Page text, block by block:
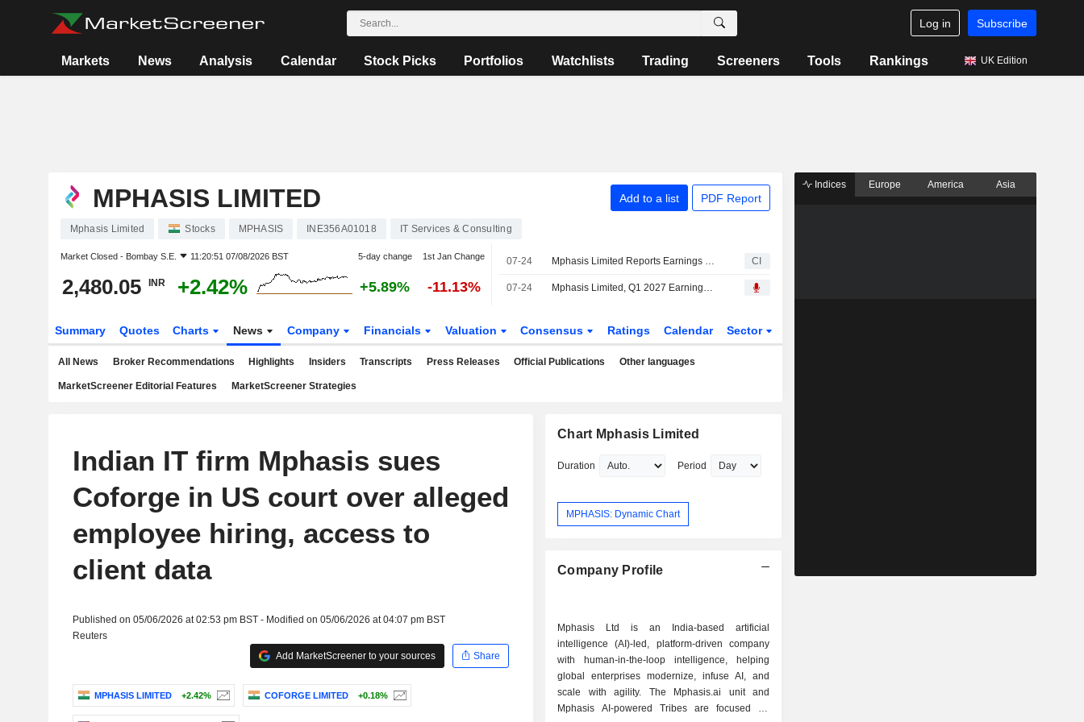
Log in Subscribe
Markets News Analysis Calendar Stock Picks Portfolios Watchlists Trading Screeners Tools Rankings UK Edition
MPHASIS LIMITED Add to a list PDF Report
Mphasis Limited Stocks MPHASIS INE356A01018 IT Services & Consulting
Market Closed - Bombay S.E. 11:20:51 07/08/2026 BST 5-day change 1st Jan Change
2,480.05 INR +2.42% +5.89% -11.13%
07-24 Mphasis Limited Reports Earnings Results for the First Quarter Ended June 30, 2026 CI
07-24 Mphasis Limited, Q1 2027 Earnings Call, Jul 24, 2026
Summary Quotes Charts News Company Financials Valuation Consensus Ratings Calendar Sector
All News Broker Recommendations Highlights Insiders Transcripts Press Releases Official Publications Other languages
MarketScreener Editorial Features MarketScreener Strategies
Indian IT firm Mphasis sues
Coforge in US court over alleged
employee hiring, access to
client data
Published on 05/06/2026 at 02:53 pm BST - Modified on 05/06/2026 at 04:07 pm BST
Reuters
Add MarketScreener to your sources
Share
MPHASIS LIMITED +2.42% COFORGE LIMITED +0.18%
Chart Mphasis Limited
Duration Period
MPHASIS: Dynamic Chart
Company Profile
Mphasis Ltd is an India-based artificial
intelligence (AI)-led, platform-driven company
with human-in-the-loop intelligence, helping
global enterprises modernize, infuse AI, and
scale with agility. The Mphasis.ai unit and
Mphasis AI-powered Tribes are focused on
Indices Europe America Asia